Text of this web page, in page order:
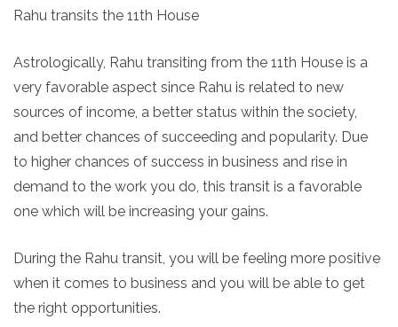
Rahu transits the 11th House
Astrologically, Rahu transiting from the 11th House is a
very favorable aspect since Rahu is related to new
sources of income, a better status within the society,
and better chances of succeeding and popularity. Due
to higher chances of success in business and rise in
demand to the work you do, this transit is a favorable
one which will be increasing your gains.
During the Rahu transit, you will be feeling more positive
when it comes to business and you will be able to get
the right opportunities.